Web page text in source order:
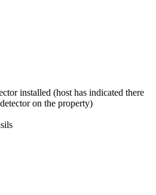
installed (host has indicated there
on the property)